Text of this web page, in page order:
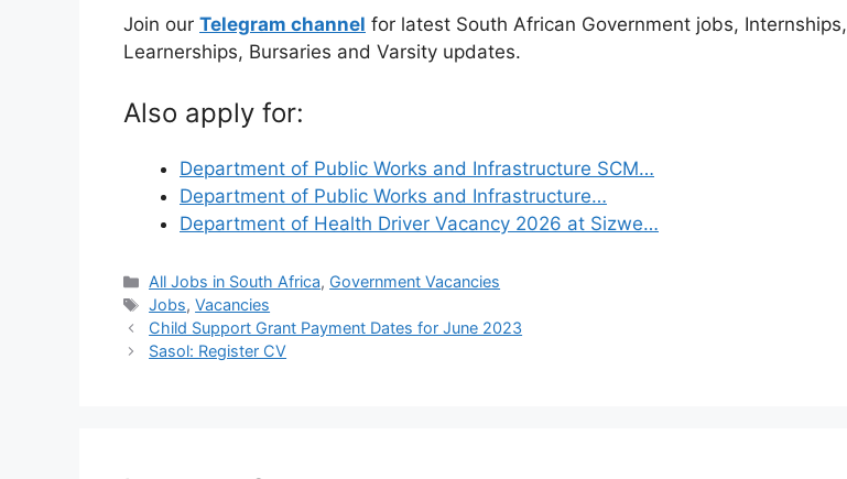
Join our Telegram channel for latest South African Government jobs, Internships,
Learnerships, Bursaries and Varsity updates.
Also apply for:
Department of Public Works and Infrastructure SCM…
Department of Public Works and Infrastructure…
Department of Health Driver Vacancy 2026 at Sizwe…
Categories
All Jobs in South Africa, Government Vacancies
Tags
Jobs,Vacancies
Child Support Grant Payment Dates for June 2023
Sasol: Register CV